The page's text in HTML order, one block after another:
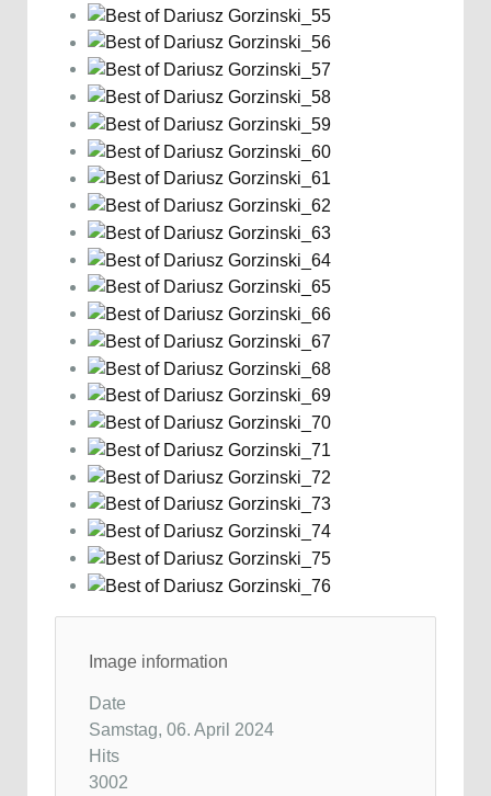
Image information
Date
Samstag, 06. April 2024
Hits
3002